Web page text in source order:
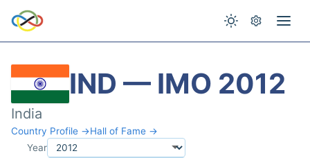
IND — IMO 2012
India
Country Profile →Hall of Fame →
Year